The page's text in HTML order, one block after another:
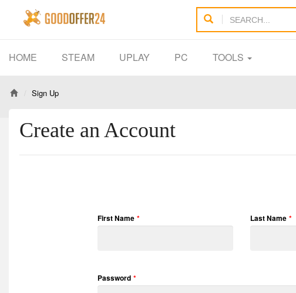
HOME STEAM UPLAY PC TOOLS
Sign Up
Create an Account
First Name * Last Name *
Password *